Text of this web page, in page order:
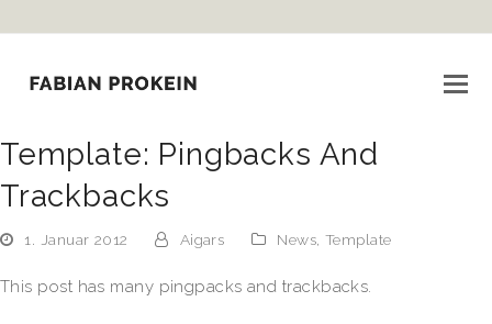
Template: Pingbacks And
Trackbacks
1. Januar 2012 Aigars News Template
This post has many pingpacks and trackbacks.